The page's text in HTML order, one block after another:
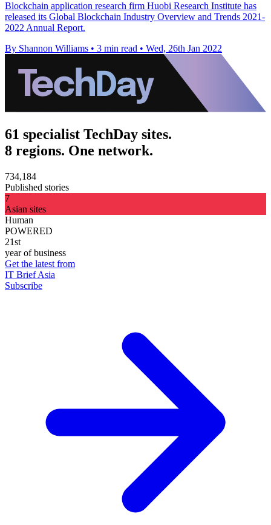
Blockchain application research firm Huobi Research Institute has
released its Global Blockchain Industry Overview and Trends 2021-
2022 Annual Report.
By Shannon Williams • 3 min read • Wed, 26th Jan 2022
61 specialist TechDay sites.
8 regions. One network.
734,184
Published stories
7
Asian sites
Human
POWERED
21st
year of business
Get the latest from
IT Brief Asia
Subscribe